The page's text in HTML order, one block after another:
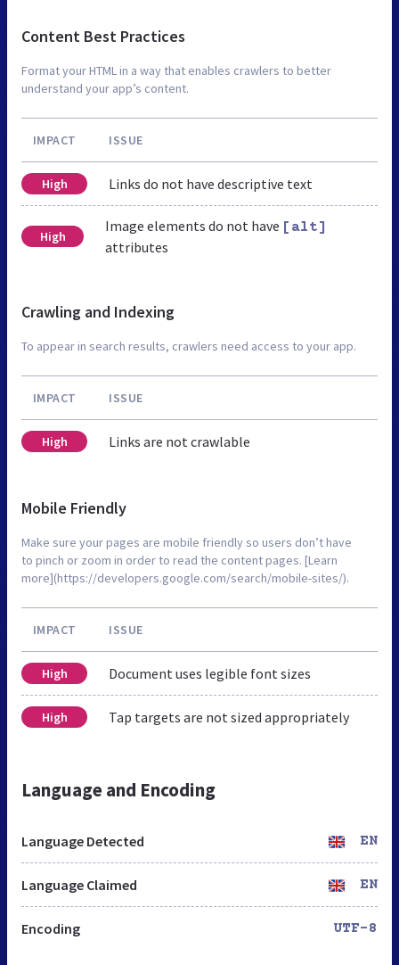
Content Best Practices
Format your HTML in a way that enables crawlers to better
understand your app’s content.
IMPACT ISSUE
High Links do not have descriptive text
High
Image elements do not have [alt]
attributes
Crawling and Indexing
To appear in search results, crawlers need access to your app.
IMPACT ISSUE
High Links are not crawlable
Mobile Friendly
Make sure your pages are mobile friendly so users don’t have
to pinch or zoom in order to read the content pages. [Learn
more](https://developers.google.com/search/mobile-sites/).
IMPACT ISSUE
High Document uses legible font sizes
High Tap targets are not sized appropriately
Language and Encoding
Language Detected EN
Language Claimed EN
Encoding UTF-8